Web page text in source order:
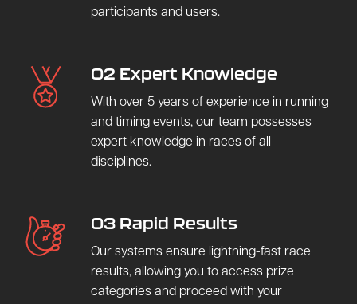
participants and users.
02 Expert Knowledge
With over 5 years of experience in running
and timing events, our team possesses
expert knowledge in races of all
disciplines.
03 Rapid Results
Our systems ensure lightning-fast race
results, allowing you to access prize
categories and proceed with your